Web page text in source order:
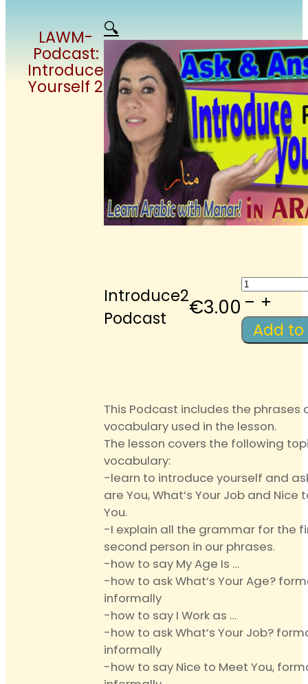
LAWM-
Podcast:
Introduce
Yourself 2
🔍
Introduce2
Podcast
€3.00
LAWM-
Podcast:
Yourself
Add
This Podcast includes the phrases
vocabulary used in the lesson.
The lesson covers the following
vocabulary:
-learn to introduce yourself and
are You, What’s Your Job and Nice
You.
-I explain all the grammar for the
second person in our phrases.
-how to say My Age Is …
-how to ask What’s Your Age?
informally
-how to say I Work as …
-how to ask What’s Your Job?
informally
-how to say Nice to Meet You,